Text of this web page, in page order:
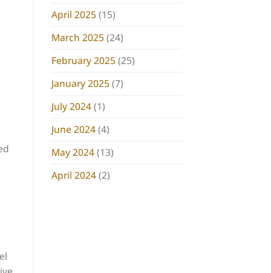
April 2025 (15)
March 2025 (24)
February 2025 (25)
January 2025 (7)
July 2024(1)
June 2024(4)
May 2024(13)
April 2024(2)